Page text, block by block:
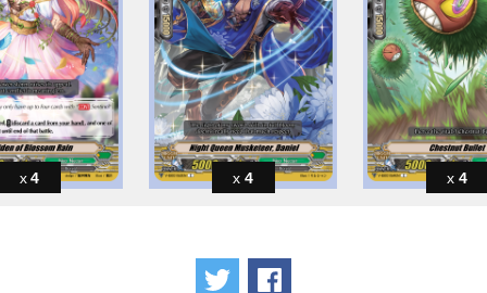
4 4 4
Tweet